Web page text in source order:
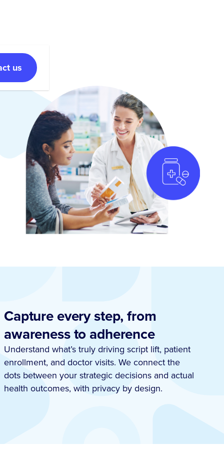
us
Capture every step, from
awareness to adherence
Understand what’s truly driving script lift, patient
enrollment, and doctor visits. We connect the
dots between your strategic decisions and actual
health outcomes, with privacy by design.